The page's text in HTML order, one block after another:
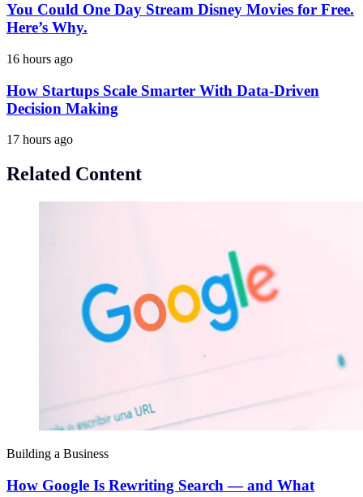
You Could One Day Stream Disney Movies for Free.
Here’s Why.
16 hours ago
How Startups Scale Smarter With Data-Driven
Decision Making
17 hours ago
Related Content
Building a Business
How Google Is Rewriting Search — and What